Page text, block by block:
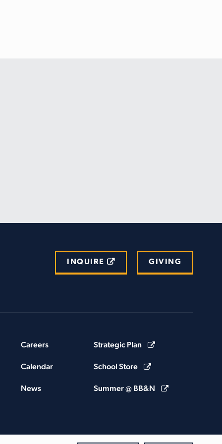
INQUIRE GIVING
Careers
Calendar
News
Strategic Plan
School Store
Summer @ BB&N